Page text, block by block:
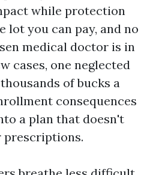
while protection
lot you can pay, and no
medical doctor is in
cases, one neglected
of bucks a
consequences
a plan that doesn't
prescriptions.